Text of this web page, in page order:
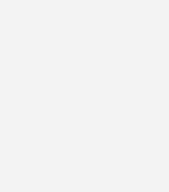
The Drive-In
out to reps for